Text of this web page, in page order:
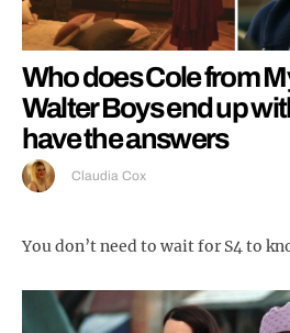
Who does Cole from
Walter Boys end up
have the answers
Claudia Cox
You don’t need to wait for S4 to